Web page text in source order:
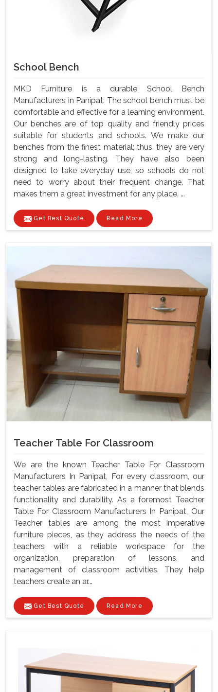
School Bench
MKD Furniture is a durable School Bench
Manufacturers in Panipat. The school bench must be
comfortable and effective for a learning environment.
Our benches are of top quality and friendly prices
suitable for students and schools. We make our
benches from the finest material; thus, they are very
strong and long-lasting. They have also been
designed to take everyday use, so schools do not
need to worry about their frequent change. That
makes them a great investment for any place. ...
Get Best Quote Read More
Teacher Table For Classroom
We are the known Teacher Table For Classroom
Manufacturers In Panipat, For every classroom, our
teacher tables are fabricated in a manner that blends
functionality and durability. As a foremost Teacher
Table For Classroom Manufacturers In Panipat, Our
Teacher tables are among the most imperative
furniture pieces, as they address the needs of the
teachers with a reliable workspace for the
organization, preparation of lessons, and
management of classroom activities. They help
teachers create an ar...
Get Best Quote Read More